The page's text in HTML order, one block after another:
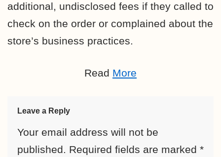
additional, undisclosed fees if they called to
check on the order or complained about the
store’s business practices.
Read More
Leave a Reply
Your email address will not be
published. Required fields are marked *